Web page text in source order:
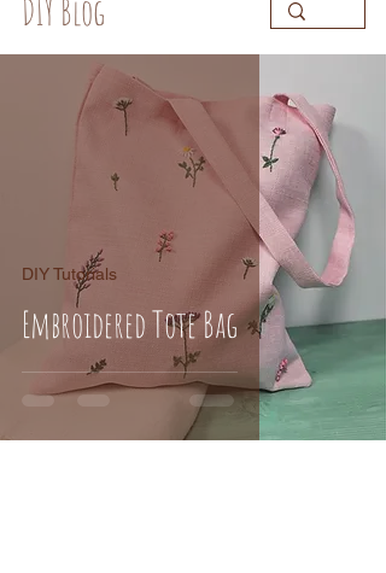
DIY Blog
Embroidered Tote Bag
DIY Tutorials